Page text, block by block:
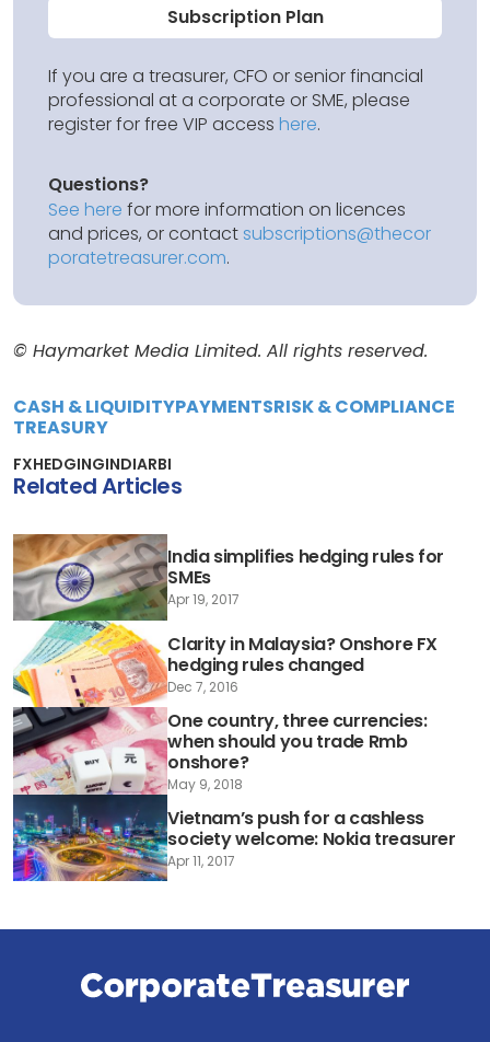
Subscription Plan
If you are a treasurer, CFO or senior financial
professional at a corporate or SME, please
register for free VIP access here.
Questions?
See here for more information on licences
and prices, or contactsubscriptions@thecor
poratetreasurer.com.
© Haymarket Media Limited. All rights reserved.
CASH & LIQUIDITYPAYMENTSRISK & COMPLIANCE
TREASURY
FXHEDGINGINDIARBI
Related Articles
India simplifies hedging rules for
SMEs
Apr 19, 2017
Clarity in Malaysia? Onshore FX
hedging rules changed
Dec 7, 2016
One country, three currencies:
when should you trade Rmb
onshore?
May 9, 2018
Vietnam’s push for a cashless
society welcome: Nokia treasurer
Apr 11, 2017